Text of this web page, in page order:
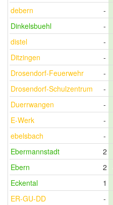
debern
-
Dinkelsbuehl
-
distel
-
Ditzingen
-
Drosendorf-Feuerwehr
-
Drosendorf-Schulzentrum
-
Duerrwangen
-
E-Werk
-
ebelsbach
-
Ebermannstadt
2
Ebern
2
Eckental
1
ER-GU-DD
-